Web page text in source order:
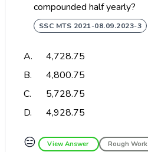
compounded half yearly?
SSC MTS 2021-08.09.2023-3
A.
₹4,728.75
B.
₹4,800.75
C.
₹5,728.75
D.
₹4,928.75
😑 View Answer Rough Work